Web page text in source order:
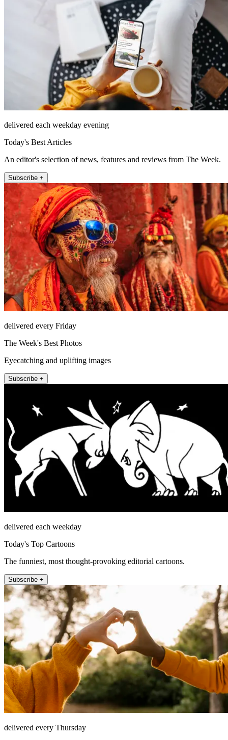
delivered each weekday evening
Today's Best Articles
An editor's selection of news, features and reviews from The Week.
Subscribe +
delivered every Friday
The Week's Best Photos
Eyecatching and uplifting images
Subscribe +
delivered each weekday
Today's Top Cartoons
The funniest, most thought-provoking editorial cartoons.
Subscribe +
delivered every Thursday